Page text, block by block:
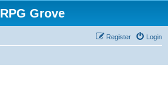
RPG Grove
Login
Register